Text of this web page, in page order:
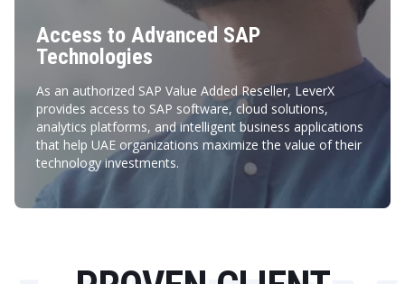
Access to Advanced SAP
Technologies
As an authorized SAP Value Added Reseller, LeverX
provides access to SAP software, cloud solutions,
analytics platforms, and intelligent business applications
that help UAE organizations maximize the value of their
technology investments.